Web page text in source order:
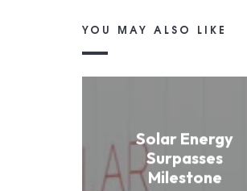
YOU MAY ALSO LIKE
Solar Energy
Surpasses
Milestone